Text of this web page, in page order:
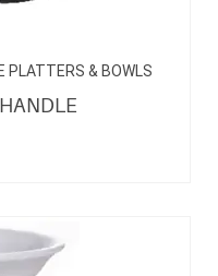
PLATTERS & BOWLS